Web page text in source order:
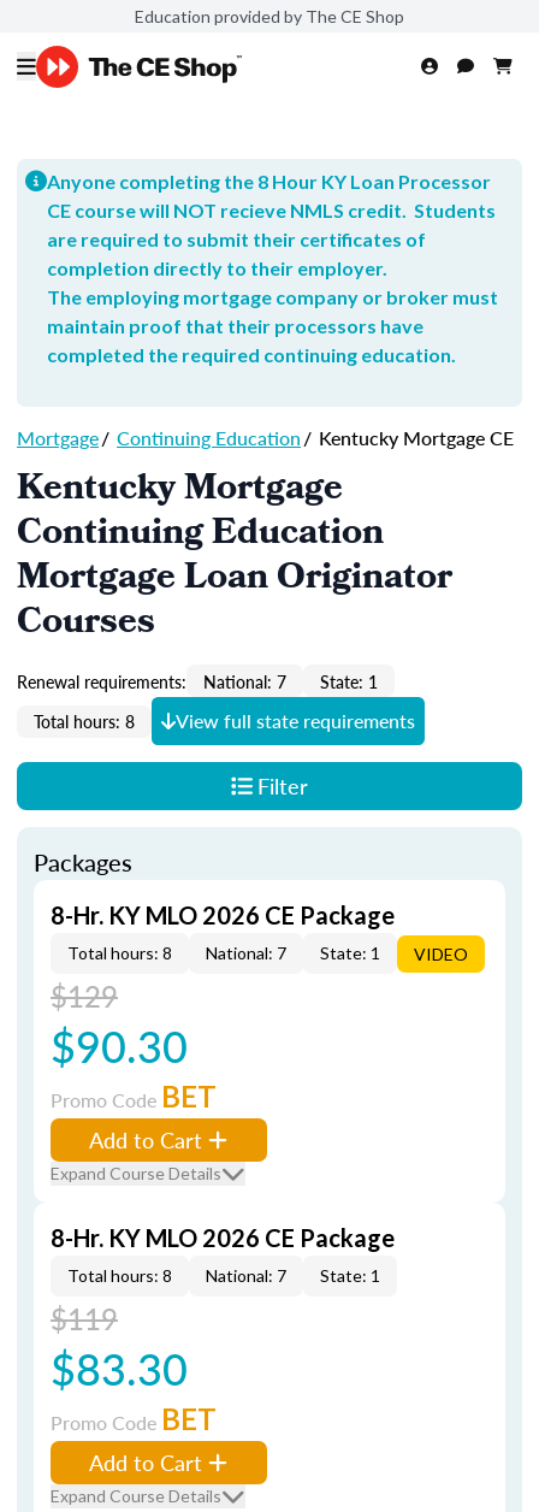
Education provided by The CE Shop
Anyone completing the 8 Hour KY Loan Processor
CE course will NOT recieve NMLS credit. Students
are required to submit their certificates of
completion directly to their employer.
The employing mortgage company or broker must
maintain proof that their processors have
completed the required continuing education.
Mortgage/ Continuing Education/ Kentucky Mortgage CE
Kentucky Mortgage
Continuing Education
Mortgage Loan Originator
Courses
Renewal requirements: National: 7
State: 1
Total hours: 8
View full state requirements
Filter
Packages
8-Hr. KY MLO 2026 CE Package
Total hours: 8 National: 7 State: 1 VIDEO
$129
$90.30
Promo Code BET
Add to Cart
Expand Course Details
8-Hr. KY MLO 2026 CE Package
Total hours: 8 National: 7 State: 1
$119
$83.30
Promo Code BET
Add to Cart
Expand Course Details